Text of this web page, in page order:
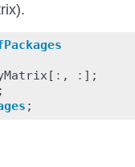
[ : , : ];
;
;